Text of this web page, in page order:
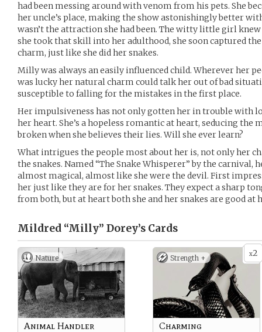
had been messing around with venom from his pets. She
her uncle’s place, making the show astonishingly better
wasn’t the attraction she had been. The witty little girl
she took that skill into her adulthood, she soon captured
charm, just like she did her snakes.
Milly was always an easily influenced child. Wherever her
was lucky her natural charm could talk her out of bad
susceptible to falling for the mistakes in the first place.
Her impulsiveness has not only gotten her in trouble with
her heart. She’s a hopeless romantic at heart, seducing the
broken when she believes their lies. Will she ever learn?
What intrigues the people most about her is, not only her
the snakes. Named “The Snake Whisperer” by the carnival,
almost magical, almost like she were the devil. First
her just like they are for her snakes. They expect a sharp
from both, but at heart both she and her snakes are good at
Mildred “Milly” Dorey’s Cards
Nature
Animal Handler
x2
Strength +
Charming